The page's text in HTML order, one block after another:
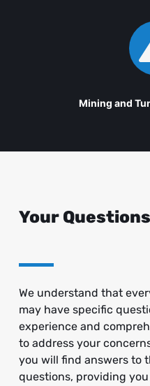
Mining and
Your
We understand that
may have specific
experience and
to address your
you will find answers to
questions, providing